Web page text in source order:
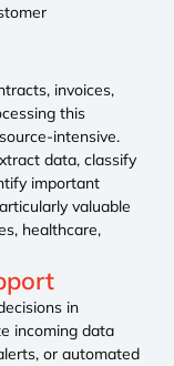
invoices,
this
intensive.
data, classify
important
valuable
healthcare,
in
incoming data
or automated